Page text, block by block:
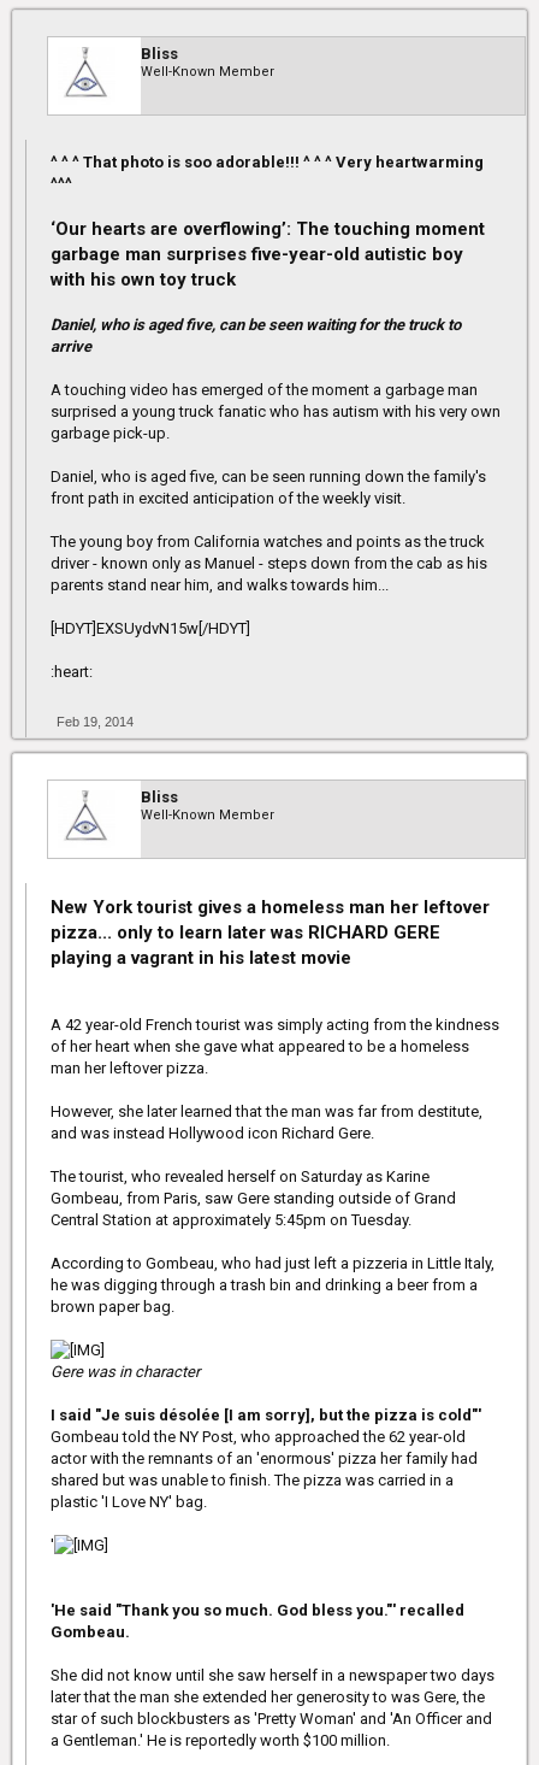
Bliss
Well-Known Member
^ ^ ^ That photo is soo adorable!!! ^ ^ ^ Very heartwarming
^^^
‘Our hearts are overflowing’: The touching moment
garbage man surprises five-year-old autistic boy
with his own toy truck
Daniel, who is aged five, can be seen waiting for the truck to
arrive
A touching video has emerged of the moment a garbage man
surprised a young truck fanatic who has autism with his very own
garbage pick-up.
Daniel, who is aged five, can be seen running down the family's
front path in excited anticipation of the weekly visit.
The young boy from California watches and points as the truck
driver - known only as Manuel - steps down from the cab as his
parents stand near him, and walks towards him...
[HDYT]EXSUydvN15w[/HDYT]
:heart:
Feb 19, 2014
Bliss
Well-Known Member
New York tourist gives a homeless man her leftover
pizza... only to learn later was RICHARD GERE
playing a vagrant in his latest movie
A 42 year-old French tourist was simply acting from the kindness
of her heart when she gave what appeared to be a homeless
man her leftover pizza.
However, she later learned that the man was far from destitute,
and was instead Hollywood icon Richard Gere.
The tourist, who revealed herself on Saturday as Karine
Gombeau, from Paris, saw Gere standing outside of Grand
Central Station at approximately 5:45pm on Tuesday.
According to Gombeau, who had just left a pizzeria in Little Italy,
he was digging through a trash bin and drinking a beer from a
brown paper bag.
Gere was in character
I said "Je suis désolée [I am sorry], but the pizza is cold"'
Gombeau told the NY Post, who approached the 62 year-old
actor with the remnants of an 'enormous' pizza her family had
shared but was unable to finish. The pizza was carried in a
plastic 'I Love NY' bag.
'
'He said "Thank you so much. God bless you."' recalled
Gombeau.
She did not know until she saw herself in a newspaper two days
later that the man she extended her generosity to was Gere, the
star of such blockbusters as 'Pretty Woman' and 'An Officer and
a Gentleman.' He is reportedly worth $100 million.